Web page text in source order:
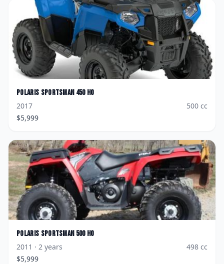
Polaris Sportsman 450 HO
2017
500 cc
$5,999
Polaris Sportsman 500 HO
2011 · 2 years 498 cc
$5,999